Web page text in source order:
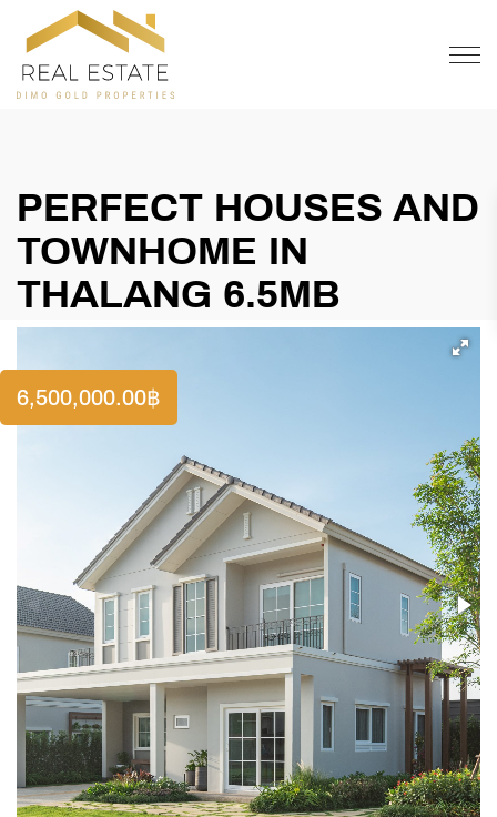
OFFER
PERFECT HOUSES AND
TOWNHOME IN
THALANG 6.5MB
6,500,000.00฿